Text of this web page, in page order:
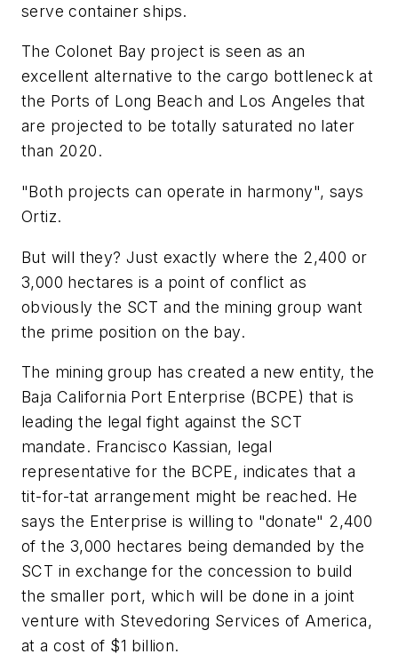
serve container ships.
The Colonet Bay project is seen as an
excellent alternative to the cargo bottleneck at
the Ports of Long Beach and Los Angeles that
are projected to be totally saturated no later
than 2020.
"Both projects can operate in harmony", says
Ortiz.
But will they? Just exactly where the 2,400 or
3,000 hectares is a point of conflict as
obviously the SCT and the mining group want
the prime position on the bay.
The mining group has created a new entity, the
Baja California Port Enterprise (BCPE) that is
leading the legal fight against the SCT
mandate. Francisco Kassian, legal
representative for the BCPE, indicates that a
tit-for-tat arrangement might be reached. He
says the Enterprise is willing to "donate" 2,400
of the 3,000 hectares being demanded by the
SCT in exchange for the concession to build
the smaller port, which will be done in a joint
venture with Stevedoring Services of America,
at a cost of $1 billion.